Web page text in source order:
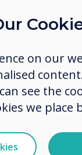
integrate
than a
grows,
at least
flexibility is
their
a BYOD
on our
see the
we place